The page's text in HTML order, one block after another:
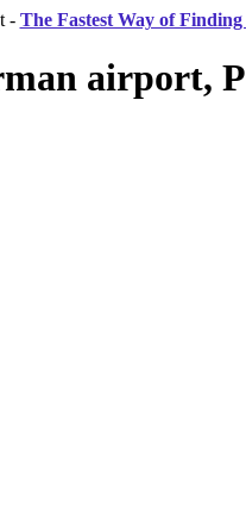
- The Fastest Way of
airport,